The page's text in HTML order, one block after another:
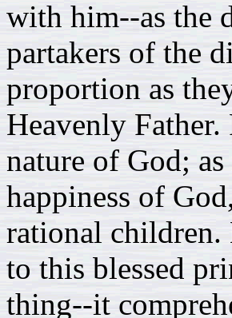
with him--as the
partakers of the
proportion as
Heavenly
nature of God;
happiness of
rational children.
to this blessed
thing--it